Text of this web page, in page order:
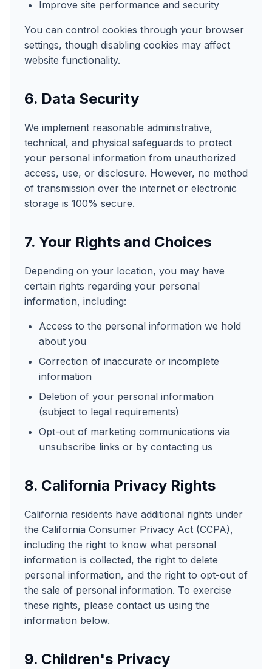
Improve site performance and security
You can control cookies through your browser
settings, though disabling cookies may affect
website functionality.
6. Data Security
We implement reasonable administrative,
technical, and physical safeguards to protect
your personal information from unauthorized
access, use, or disclosure. However, no method
of transmission over the internet or electronic
storage is 100% secure.
7. Your Rights and Choices
Depending on your location, you may have
certain rights regarding your personal
information, including:
Access to the personal information we hold
about you
Correction of inaccurate or incomplete
information
Deletion of your personal information
(subject to legal requirements)
Opt-out of marketing communications via
unsubscribe links or by contacting us
8. California Privacy Rights
California residents have additional rights under
the California Consumer Privacy Act (CCPA),
including the right to know what personal
information is collected, the right to delete
personal information, and the right to opt-out of
the sale of personal information. To exercise
these rights, please contact us using the
information below.
9. Children's Privacy